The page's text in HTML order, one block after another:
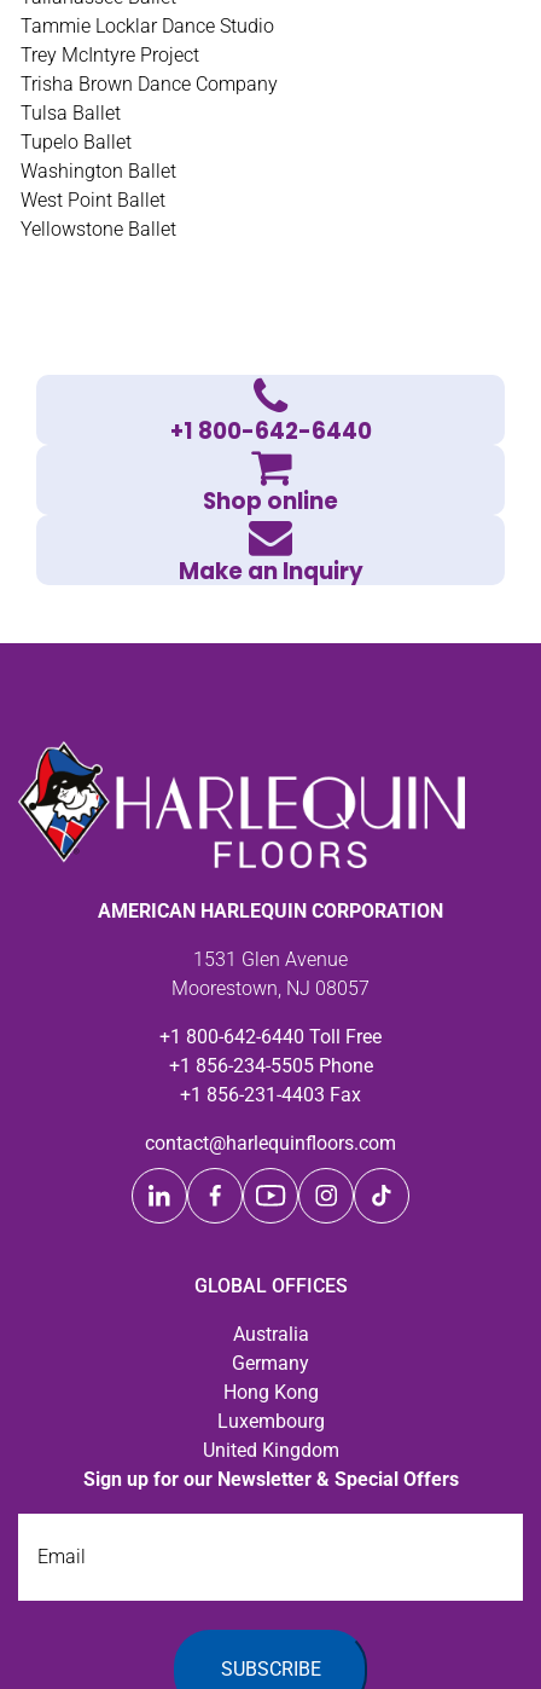
Tammie Locklar Dance Studio
Trey McIntyre Project
Trisha Brown Dance Company
Tulsa Ballet
Tupelo Ballet
Washington Ballet
West Point Ballet
Yellowstone Ballet
+1 800-642-6440
Shop online
Make an Inquiry
AMERICAN HARLEQUIN CORPORATION
1531 Glen Avenue
Moorestown, NJ 08057
+1 800-642-6440 Toll Free
+1 856-234-5505 Phone
+1 856-231-4403 Fax
contact@harlequinfloors.com
GLOBAL OFFICES
Australia
Germany
Hong Kong
Luxembourg
United Kingdom
Sign up for our Newsletter & Special Offers